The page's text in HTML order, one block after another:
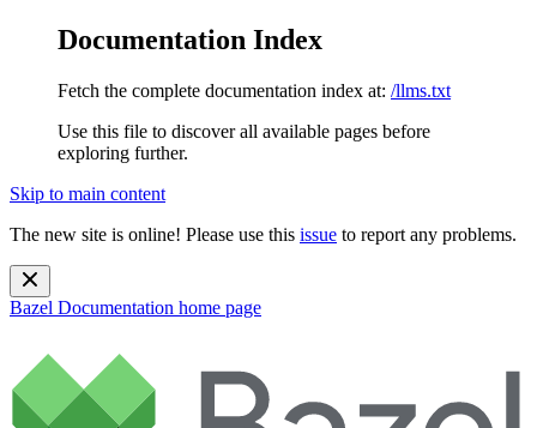
Documentation Index
Fetch the complete documentation index at: /llms.txt
Use this file to discover all available pages before
exploring further.
Skip to main content
The new site is online! Please use this issue to report any problems.
Bazel Documentation home page